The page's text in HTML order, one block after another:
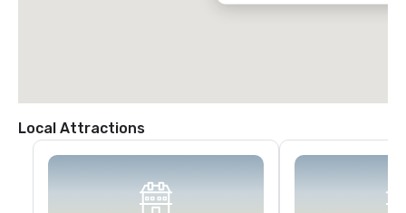
Local Attractions